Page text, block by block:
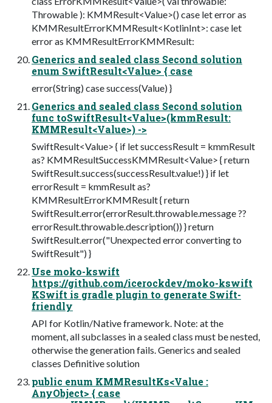
Throwable ): KMMResult<Value>() case let error as
KMMResultErrorKMMResult<KotlinInt>: case let
error as KMMResultErrorKMMResult:
Generics and sealed class Second solution
enum SwiftResult<Value> { case
error(String) case success(Value) }
Generics and sealed class Second solution
func toSwiftResult<Value>(kmmResult:
KMMResult<Value>) ->
SwiftResult<Value> { if let successResult = kmmResult
as? KMMResultSuccessKMMResult<Value> { return
SwiftResult.success(successResult.value!) } if let
errorResult = kmmResult as?
KMMResultErrorKMMResult { return
SwiftResult.error(errorResult.throwable.message ??
errorResult.throwable.description()) } return
SwiftResult.error("Unexpected error converting to
SwiftResult") }
Use moko-kswift
https://github.com/icerockdev/moko-kswift
KSwift is gradle plugin to generate Swift-
friendly
API for Kotlin/Native framework. Note: at the
moment, all subclasses in a sealed class must be nested,
otherwise the generation fails. Generics and sealed
classes Definitive solution
public enum KMMResultKs<Value :
AnyObject> { case